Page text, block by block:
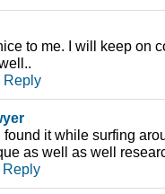
to me. I will keep on
Reply
found it while surfing
as well as well
Reply